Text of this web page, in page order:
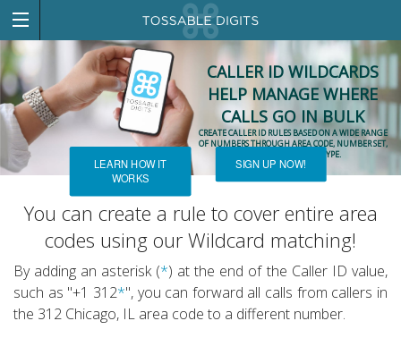
CALLER ID WILDCARDS
HELP MANAGE WHERE
CALLS GO IN BULK
CREATE CALLER ID RULES BASED ON A WIDE RANGE
OF NUMBERS THROUGH AREA CODE, NUMBER SET,
OR PHONE NUMBER TYPE.
LEARN HOW IT
WORKS
SIGN UP NOW!
You can create a rule to cover entire area
codes using our Wildcard matching!
By adding an asterisk (*) at the end of the Caller ID value,
such as "+1 312*", you can forward all calls from callers in
the 312 Chicago, IL area code to a different number.